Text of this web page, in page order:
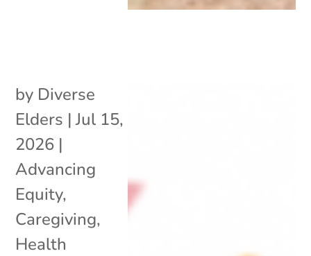
by Diverse
Elders |Jul 15,
2026 |
Advancing
Equity,
Caregiving,
Health